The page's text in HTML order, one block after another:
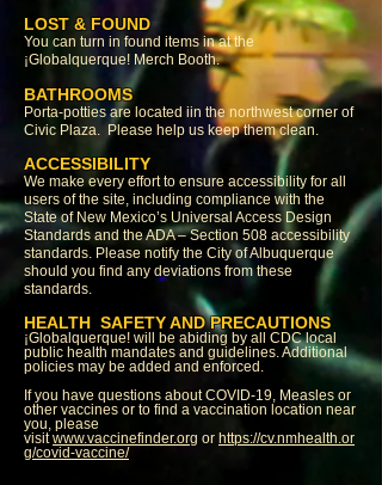
LOST & FOUND
You can turn in found items in at the
¡Globalquerque! Merch Booth.
BATHROOMS
Porta-potties are located iin the northwest corner of
Civic Plaza. Please help us keep them clean.
ACCESSIBILITY
We make every effort to ensure accessibility for all
users of the site, including compliance with the
State of New Mexico’s Universal Access Design
Standards and the ADA – Section 508 accessibility
standards. Please notify the City of Albuquerque
should you find any deviations from these
standards.
HEALTH SAFETY AND PRECAUTIONS
¡Globalquerque! will be abiding by all CDC local
public health mandates and guidelines. Additional
policies may be added and enforced.
If you have questions about COVID-19, Measles or
other vaccines or to find a vaccination location near
you, please
visitwww.vaccinefinder.org or https://cv.nmhealth.or
g/covid-vaccine/